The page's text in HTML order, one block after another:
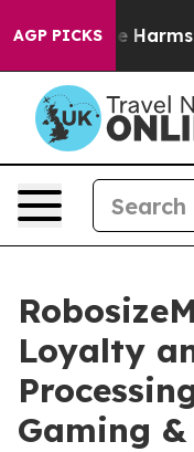
AGP PICKS
Abate Harms to
Loyalty
Gaming